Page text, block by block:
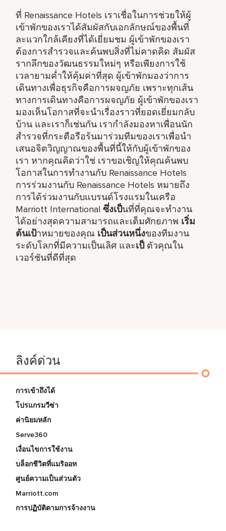
ที่ Renaissance Hotels เราเชื่อในการช่วยให้ผู้
เข้าพักของเราได้สัมผัสกับเอกลักษณ์ของพื้นที่
ละแวกใกล้เคียงที่ได้เยี่ยมชม ผู้เข้าพักของเรา
ต้องการสำรวจและค้นพบสิ่งที่ไม่คาดคิด สัมผัส
รากลึกของวัฒนธรรมใหม่ๆ หรือเพียงการใช้
เวลายามค่ำให้คุ้มค่าที่สุด ผู้เข้าพักมองว่าการ
เดินทางเพื่อธุรกิจคือการผจญภัย เพราะทุกเส้น
ทางการเดินทางคือการผจญภัย ผู้เข้าพักของเรา
มองเห็นโอกาสที่จะนำเรื่องราวที่ยอดเยี่ยมกลับ
บ้าน และเราก็เช่นกัน เรากำลังมองหาเพื่อนนัก
สำรวจที่กระตือรือร้นมาร่วมทีมของเราเพื่อนำ
เสนอจิตวิญญาณของพื้นที่นี้ให้กับผู้เข้าพักของ
เรา หากคุณคิดว่าใช่ เราขอเชิญให้คุณค้นพบ
โอกาสในการทำงานกับ Renaissance Hotels
การร่วมงานกับ Renaissance Hotels หมายถึง
การได้ร่วมงานกับแบรนด์โรงแรมในเครือ
Marriott Internationalซึ่งเป็นที่ที่คุณจะทำงาน
ได้อย่างสุดความสามารถและเต็มศักยภาพ เริ่ม
ต้นเป้าหมายของคุณ เป็นส่วนหนึ่งของทีมงาน
ระดับโลกที่มีความเป็นเลิศ และเป็ ตัวคุณใน
เวอร์ชันที่ดีที่สุด
ลิงค์ด่วน
การเข้าถึงได้
โปรแกรมวีซ่า
ค่านิยมหลัก
Serve360
เงื่อนไขการใช้งาน
บล็อกชีวิตที่แมริออท
ศูนย์ความเป็นส่วนตัว
Marriott.com
การปฏิบัติตามการจ้างงาน